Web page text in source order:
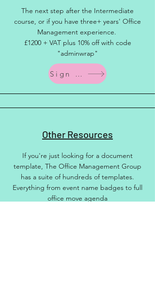
The next step after the Intermediate
course, or if you have three+ years' Office
Management experience.
£1200 + VAT plus 10% off with code
"adminwrap"
Sign up
Other Resources
If you're just looking for a document
template, The Office Management Group
has a suite of hundreds of templates.
Everything from event name badges to full
office move agenda